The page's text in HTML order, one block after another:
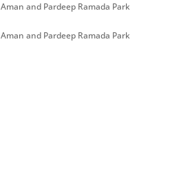
Aman and Pardeep Ramada Park
Aman and Pardeep Ramada Park